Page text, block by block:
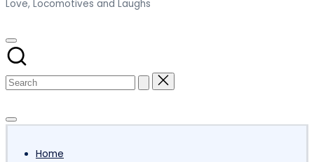
Love, Locomotives and Laughs
Home